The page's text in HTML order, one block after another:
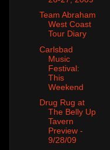
Team Abraham
West Coast
Tour Diary
Carlsbad
Music
Festival:
This
Weekend
Drug Rug at
The Belly Up
Tavern
Preview -
9/28/09